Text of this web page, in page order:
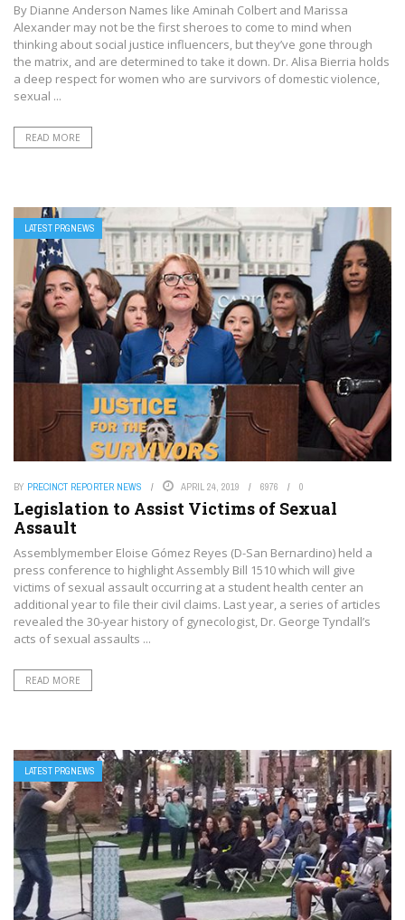
By Dianne Anderson Names like Aminah Colbert and Marissa
Alexander may not be the first sheroes to come to mind when
thinking about social justice influencers, but they’ve gone through
the matrix, and are determined to take it down. Dr. Alisa Bierria holds
a deep respect for women who are survivors of domestic violence,
sexual ...
READ MORE
LATEST PRGNEWS
BY PRECINCT REPORTER NEWS APRIL 24, 2019 6976 0
Legislation to Assist Victims of Sexual
Assault
Assemblymember Eloise Gómez Reyes (D-San Bernardino) held a
press conference to highlight Assembly Bill 1510 which will give
victims of sexual assault occurring at a student health center an
additional year to file their civil claims. Last year, a series of articles
revealed the 30-year history of gynecologist, Dr. George Tyndall’s
acts of sexual assaults ...
READ MORE
LATEST PRGNEWS